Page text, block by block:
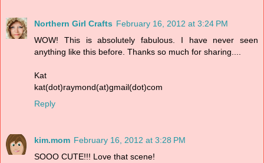
Northern Girl Crafts February 16, 2012 at 3:24 PM
WOW! This is absolutely fabulous. I have never seen
anything like this before. Thanks so much for sharing....
Kat
kat(dot)raymond(at)gmail(dot)com
Reply
kim.mom February 16, 2012 at 3:28 PM
SOOO CUTE!!! Love that scene!